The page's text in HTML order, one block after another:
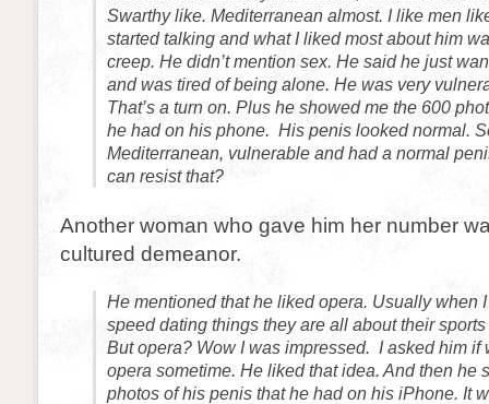
Swarthy like. Mediterranean almost. I like men
started talking and what I liked most about him
creep. He didn’t mention sex. He said he just
and was tired of being alone. He was very
That’s a turn on. Plus he showed me the 600
he had on his phone. His penis looked normal.
Mediterranean, vulnerable and had a normal
can resist that?
Another woman who gave him her number
cultured demeanor.
He mentioned that he liked opera. Usually when
speed dating things they are all about their sports
But opera? Wow I was impressed. I asked him if
opera sometime. He liked that idea. And then he
photos of his penis that he had on his iPhone. It